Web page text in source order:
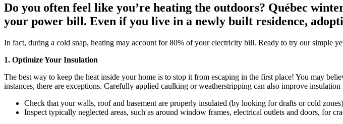
Do you often feel like you’re heating the outdoors? Québec
your power bill. Even if you live in a newly built residence,
In fact, during a cold snap, heating may account for 80% of your electricity bill. Ready to try our simple
1. Optimize Your Insulation
The best way to keep the heat inside your home is to stop it from escaping in the first place! You may
instances, there are exceptions. Carefully applied caulking or weatherstripping can also improve insulation
Check that your walls, roof and basement are properly insulated (by looking for drafts or cold
Inspect typically neglected areas, such as around window frames, electrical outlets and doors, for